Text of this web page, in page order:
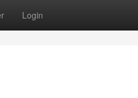
Login